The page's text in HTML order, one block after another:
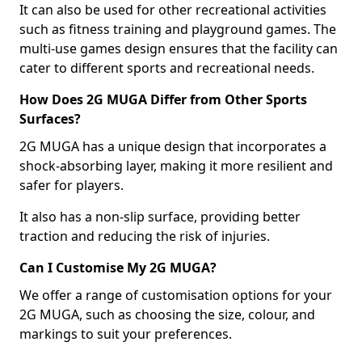
It can also be used for other recreational activities
such as fitness training and playground games. The
multi-use games design ensures that the facility can
cater to different sports and recreational needs.
How Does 2G MUGA Differ from Other Sports
Surfaces?
2G MUGA has a unique design that incorporates a
shock-absorbing layer, making it more resilient and
safer for players.
It also has a non-slip surface, providing better
traction and reducing the risk of injuries.
Can I Customise My 2G MUGA?
We offer a range of customisation options for your
2G MUGA, such as choosing the size, colour, and
markings to suit your preferences.